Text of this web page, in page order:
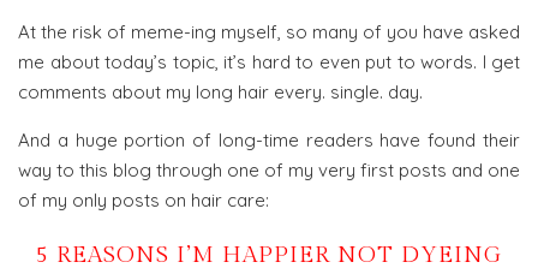
At the risk of meme-ing myself, so many of you have asked
me about today’s topic, it’s hard to even put to words. I get
comments about my long hair every. single. day.
And a huge portion of long-time readers have found their
way to this blog through one of my very first posts and one
of my only posts on hair care:
5 REASONS I’M HAPPIER NOT DYEING